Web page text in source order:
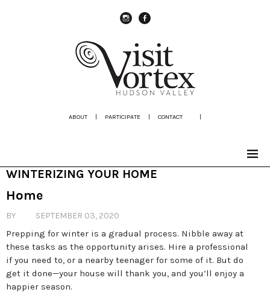
ABOUT | PARTICIPATE | CONTACT |
WINTERIZING YOUR HOME
Home
BY SEPTEMBER 03, 2020
Prepping for winter is a gradual process. Nibble away at
these tasks as the opportunity arises. Hire a professional
if you need to, or a nearby teenager for some of it. But do
get it done—your house will thank you, and you’ll enjoy a
happier season.